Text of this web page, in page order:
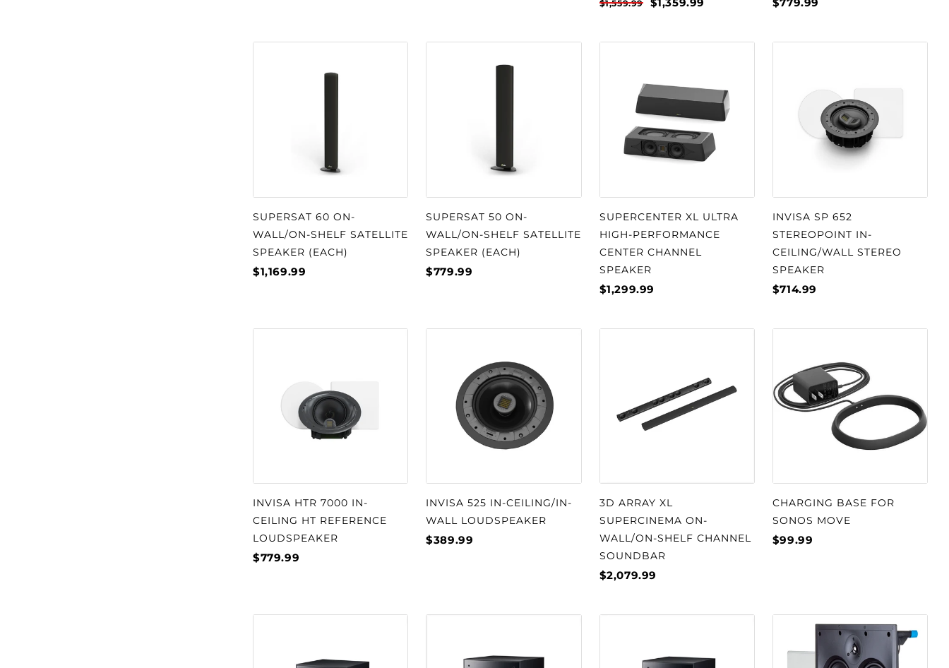
$1,559.99
SUPERSAT 60 ON-
WALL/ON-SHELF SATELLITE
SPEAKER (EACH)
$1,169.99
SUPERSAT 50 ON-
WALL/ON-SHELF SATELLITE
SPEAKER (EACH)
$779.99
SUPERCENTER XL ULTRA
HIGH-PERFORMANCE
CENTER CHANNEL
SPEAKER
$1,299.99
INVISA SP 652
STEREOPOINT IN-
CEILING/WALL STEREO
SPEAKER
$714.99
INVISA HTR 7000 IN-
CEILING HT REFERENCE
LOUDSPEAKER
$779.99
INVISA 525 IN-CEILING/IN-
WALL LOUDSPEAKER
$389.99
3D ARRAY XL
SUPERCINEMA ON-
WALL/ON-SHELF CHANNEL
SOUNDBAR
$2,079.99
CHARGING BASE FOR
SONOS MOVE
$99.99